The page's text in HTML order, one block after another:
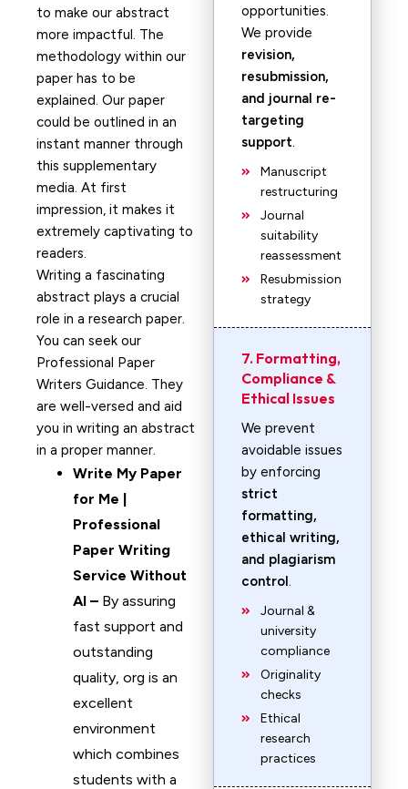
to make our abstract
more impactful. The
methodology within our
paper has to be
explained. Our paper
could be outlined in an
instant manner through
this supplementary
media. At first
impression, it makes it
extremely captivating to
readers.
Writing a fascinating
abstract plays a crucial
role in a research paper.
You can seek our
Professional Paper
Writers Guidance. They
are well-versed and aid
you in writing an abstract
in a proper manner.
Write My Paper
for Me |
Professional
Paper Writing
Service Without
AI – By assuring
fast support and
outstanding
quality, org is an
excellent
environment
which combines
students with a
opportunities.
We provide
revision,
resubmission,
and journal re-
targeting
support.
Manuscript
restructuring
Journal
suitability
reassessment
Resubmission
strategy
7. Formatting,
Compliance &
Ethical Issues
We prevent
avoidable issues
by enforcing
strict
formatting,
ethical writing,
and plagiarism
control.
Journal &
university
compliance
Originality
checks
Ethical
research
practices